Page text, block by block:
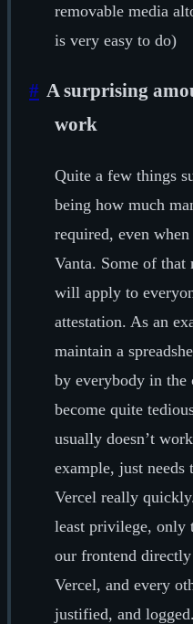
removable media
is very easy to do)
# A surprising
work
Quite a few things
being how much
required, even
Vanta. Some of
will apply to
attestation. As an
maintain a
by everybody in the
become quite
usually doesn’t
example, just
Vercel really
least privilege, only
our frontend directly
Vercel, and every
justified, and logged.